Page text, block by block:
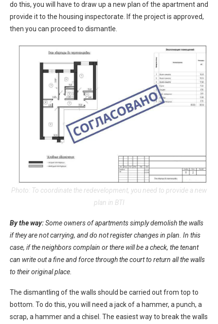
do this, you will have to draw up a new plan of the apartment and
provide it to the housing inspectorate. If the project is approved,
then you can proceed to dismantle.
Photo: To coordinate the redevelopment, you need to provide a new
plan in BTI
By the way:Some owners of apartments simply demolish the walls
if they are not carrying, and do not register changes in plan. In this
case, if the neighbors complain or there will be a check, the tenant
can write out a fine and force through the court to return all the walls
to their original place.
The dismantling of the walls should be carried out from top to
bottom. To do this, you will need a jack of a hammer, a punch, a
scrap, a hammer and a chisel. The easiest way to break the walls